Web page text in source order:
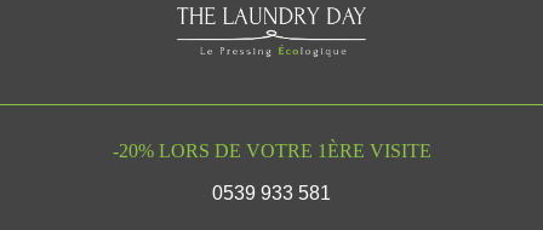
-20% LORS DE VOTRE 1ÈRE VISITE
0539 933 581